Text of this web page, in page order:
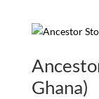
Ghana)